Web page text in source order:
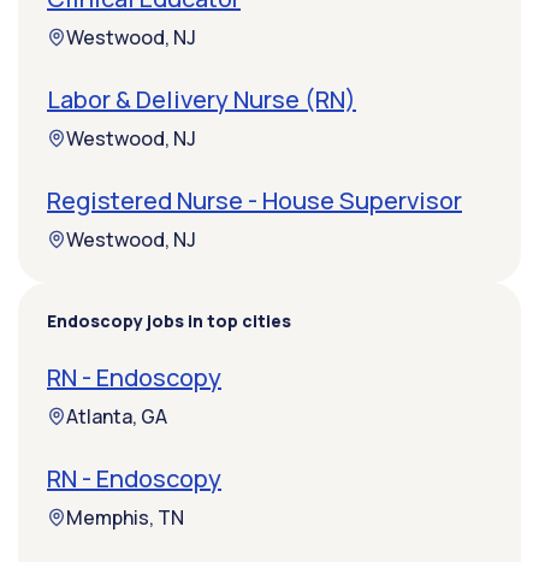
Westwood, NJ
Labor & Delivery Nurse (RN)
Westwood, NJ
Registered Nurse - House Supervisor
Westwood, NJ
Endoscopy jobs in top cities
RN - Endoscopy
Atlanta, GA
RN - Endoscopy
Memphis, TN